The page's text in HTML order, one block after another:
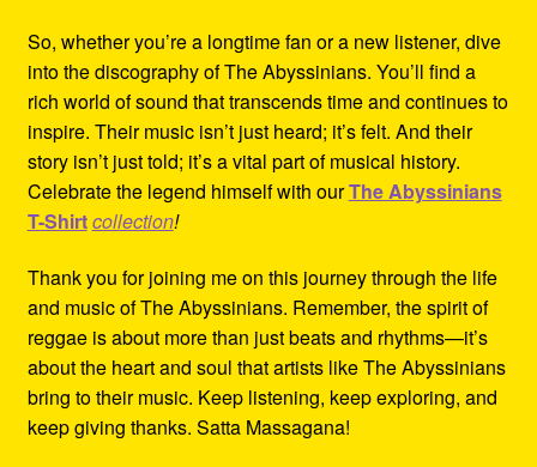
So, whether you’re a longtime fan or a new listener, dive
into the discography of The Abyssinians. You’ll find a
rich world of sound that transcends time and continues to
inspire. Their music isn’t just heard; it’s felt. And their
story isn’t just told; it’s a vital part of musical history.
Celebrate the legend himself with ourThe Abyssinians
T-Shirtcollection!
Thank you for joining me on this journey through the life
and music of The Abyssinians. Remember, the spirit of
reggae is about more than just beats and rhythms—it’s
about the heart and soul that artists like The Abyssinians
bring to their music. Keep listening, keep exploring, and
keep giving thanks. Satta Massagana!